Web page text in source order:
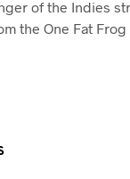
of the Indies
the One Fat